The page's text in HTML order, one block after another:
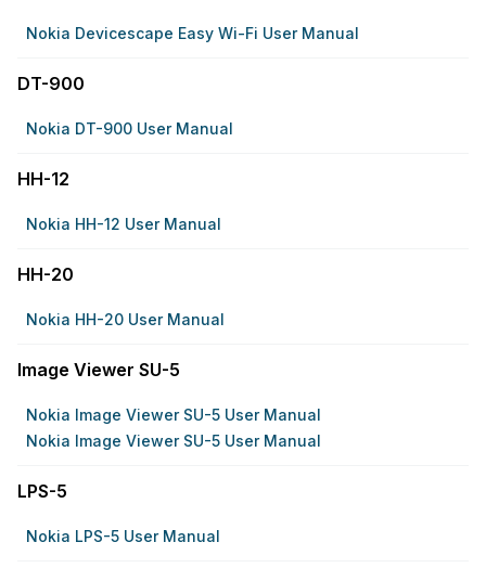
Nokia Devicescape Easy Wi-Fi User Manual
DT-900
Nokia DT-900 User Manual
HH-12
Nokia HH-12 User Manual
HH-20
Nokia HH-20 User Manual
Image Viewer SU-5
Nokia Image Viewer SU-5 User Manual
Nokia Image Viewer SU-5 User Manual
LPS-5
Nokia LPS-5 User Manual